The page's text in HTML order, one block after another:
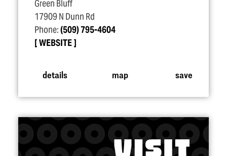
Green Bluff
17909 N Dunn Rd
Phone:(509) 795-4604
WEBSITE
details map save